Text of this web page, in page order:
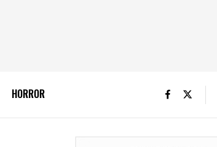
HORROR